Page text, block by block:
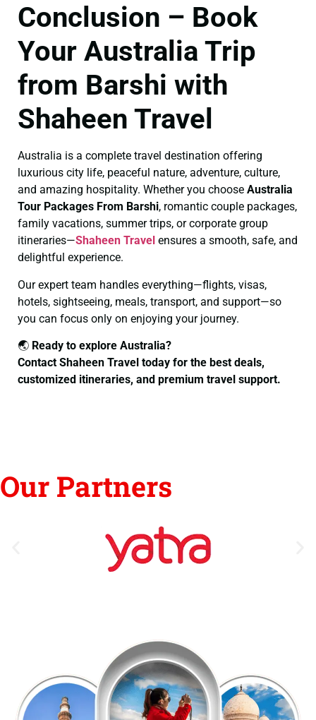
Conclusion – Book
Your Australia Trip
from Barshi with
Shaheen Travel
Australia is a complete travel destination offering
luxurious city life, peaceful nature, adventure, culture,
and amazing hospitality. Whether you choose Australia
Tour Packages From Barshi, romantic couple packages,
family vacations, summer trips, or corporate group
itineraries—Shaheen Travel ensures a smooth, safe, and
delightful experience.
Our expert team handles everything—flights, visas,
hotels, sightseeing, meals, transport, and support—so
you can focus only on enjoying your journey.
🌏 Ready to explore Australia?
Contact Shaheen Travel today for the best deals,
customized itineraries, and premium travel support.
Our Partners